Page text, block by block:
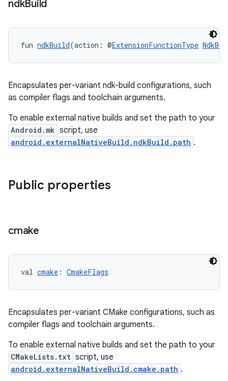
ndkBuild
fun ndkBuild(action: @ExtensionFunctionType
Encapsulates per-variant ndk-build configurations, such
as compiler flags and toolchain arguments.
To enable external native builds and set the path to your
Android.mk script, use
android.externalNativeBuild.ndkBuild.path .
Public properties
cmake
val cmake : CmakeFlags
Encapsulates per-variant CMake configurations, such as
compiler flags and toolchain arguments.
To enable external native builds and set the path to your
CMakeLists.txt script, use
android.externalNativeBuild.cmake.path .